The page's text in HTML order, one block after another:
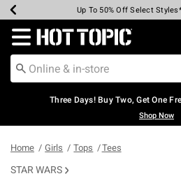
Earn Hot Cash Every $40
Up To 50% Off Select
Up To 40% Off Backpacks*
Up To 60% Off Clearance*
Free Pickup In-Store*
Free Shipping Over $75*
Redirect to Hot Topic Home
Three Days! Buy Two, Get One
Shop Now
Home Girls Tops Tees
STAR WARS